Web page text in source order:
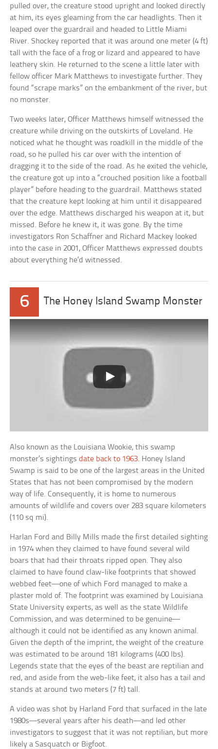
pulled over, the creature stood upright and looked directly
at him, its eyes gleaming from the car headlights. Then it
leaped over the guardrail and headed to Little Miami
River. Shockey reported that it was around one meter (4 ft)
tall with the face of a frog or lizard and appeared to have
leathery skin. He returned to the scene a little later with
fellow officer Mark Matthews to investigate further. They
found “scrape marks” on the embankment of the river, but
no monster.
Two weeks later, Officer Matthews himself witnessed the
creature while driving on the outskirts of Loveland. He
noticed what he thought was roadkill in the middle of the
road, so he pulled his car over with the intention of
dragging it to the side of the road. As he exited the vehicle,
the creature got up into a “crouched position like a football
player” before heading to the guardrail. Matthews stated
that the creature kept looking at him until it disappeared
over the edge. Matthews discharged his weapon at it, but
missed. Before he knew it, it was gone. By the time
investigators Ron Schaffner and Richard Mackey looked
into the case in 2001, Officer Matthews expressed doubts
about everything he’d witnessed.
6 The Honey Island Swamp Monster
Also known as the Louisiana Wookie, this swamp
monster’s sightingsdate back to 1963. Honey Island
Swamp is said to be one of the largest areas in the United
States that has not been compromised by the modern
way of life. Consequently, it is home to numerous
amounts of wildlife and covers over 283 square kilometers
(110 sq mi).
Harlan Ford and Billy Mills made the first detailed sighting
in 1974 when they claimed to have found several wild
boars that had their throats ripped open. They also
claimed to have found claw-like footprints that showed
webbed feet—one of which Ford managed to make a
plaster mold of. The footprint was examined by Louisiana
State University experts, as well as the state Wildlife
Commission, and was determined to be genuine—
although it could not be identified as any known animal.
Given the depth of the imprint, the weight of the creature
was estimated to be around 181 kilograms (400 lbs).
Legends state that the eyes of the beast are reptilian and
red, and aside from the web-like feet, it also has a tail and
stands at around two meters (7 ft) tall.
A video was shot by Harland Ford that surfaced in the late
1980s—several years after his death—and led other
investigators to suggest that it was not reptilian, but more
likely a Sasquatch or Bigfoot.